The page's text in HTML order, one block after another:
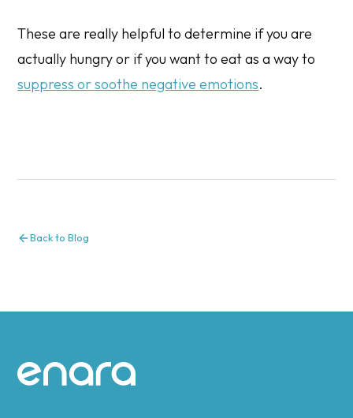
These are really helpful to determine if you are
actually hungry or if you want to eat as a way to
suppress or soothe negative emotions.
Back to Blog
Site footer